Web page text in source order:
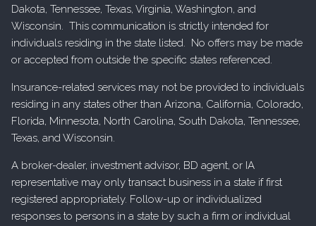
Dakota, Tennessee, Texas, Virginia, Washington, and
Wisconsin. This communication is strictly intended for
individuals residing in the state listed. No offers may be made
or accepted from outside the specific states referenced.
Insurance-related services may not be provided to individuals
residing in any states other than Arizona, California, Colorado,
Florida, Minnesota, North Carolina, South Dakota, Tennessee,
Texas, and Wisconsin.
A broker-dealer, investment advisor, BD agent, or IA
representative may only transact business in a state if first
registered appropriately. Follow-up or individualized
responses to persons in a state by such a firm or individual